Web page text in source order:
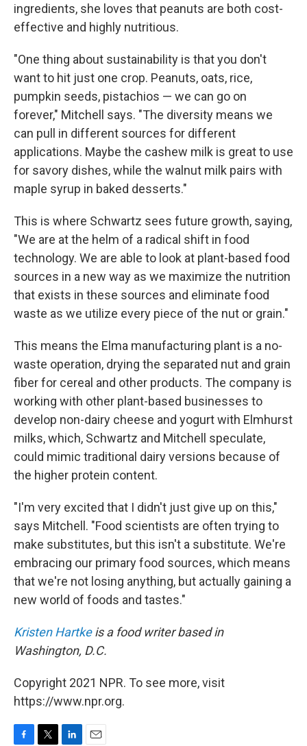
ingredients, she loves that peanuts are both cost-
effective and highly nutritious.
"One thing about sustainability is that you don't
want to hit just one crop. Peanuts, oats, rice,
pumpkin seeds, pistachios — we can go on
forever," Mitchell says. "The diversity means we
can pull in different sources for different
applications. Maybe the cashew milk is great to use
for savory dishes, while the walnut milk pairs with
maple syrup in baked desserts."
This is where Schwartz sees future growth, saying,
"We are at the helm of a radical shift in food
technology. We are able to look at plant-based food
sources in a new way as we maximize the nutrition
that exists in these sources and eliminate food
waste as we utilize every piece of the nut or grain."
This means the Elma manufacturing plant is a no-
waste operation, drying the separated nut and grain
fiber for cereal and other products. The company is
working with other plant-based businesses to
develop non-dairy cheese and yogurt with Elmhurst
milks, which, Schwartz and Mitchell speculate,
could mimic traditional dairy versions because of
the higher protein content.
"I'm very excited that I didn't just give up on this,"
says Mitchell. "Food scientists are often trying to
make substitutes, but this isn't a substitute. We're
embracing our primary food sources, which means
that we're not losing anything, but actually gaining a
new world of foods and tastes."
Kristen Hartkeis a food writer based in
Washington, D.C.
Copyright 2021 NPR. To see more, visit
https://www.npr.org.